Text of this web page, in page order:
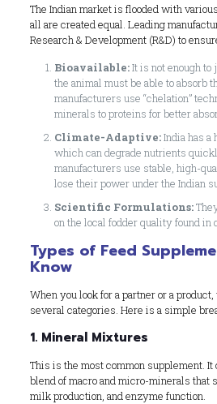
The Indian market is flooded with
all are created equal. Leading
Research & Development (R&D) to
Bioavailable:It is not enough to
the animal must be able to absorb
manufacturers use “chelation”
minerals to proteins for better
Climate-Adaptive:India has a
which can degrade nutrients
manufacturers use stable, high-
lose their power under the Indian
Scientific Formulations:
on the local fodder quality found in
Types of Feed
Know
When you look for a partner or a
several categories. Here is a simple
1. Mineral Mixtures
This is the most common supplement. It
blend of macro and micro-minerals that
milk production, and enzyme function.